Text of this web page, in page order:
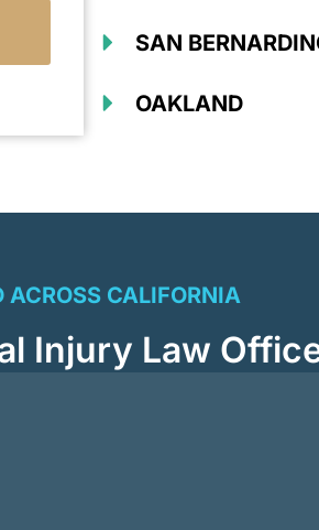
SAN
OAKLAND
ACROSS CALIFORNIA
Injury Law